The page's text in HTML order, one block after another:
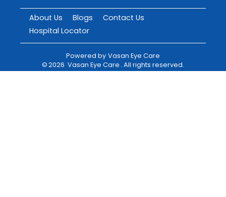
About Us Blogs
Contact Us
Hospital Locator
Powered by Vasan Eye Care
©2026 Vasan Eye Care . All rights reserved.